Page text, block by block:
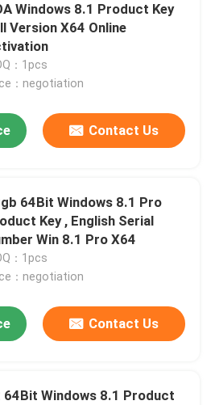
Product Key
Version X64 Online
：1pcs
：negotiation
Contact Us
Windows 8.1 Pro
Key , English Serial
Win 8.1 Pro X64
：1pcs
：negotiation
Contact Us
8.1 Product